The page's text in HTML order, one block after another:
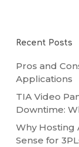
Recent Posts
Pros and
Applications
TIA Video
Downtime:
Why Hosting
Sense for